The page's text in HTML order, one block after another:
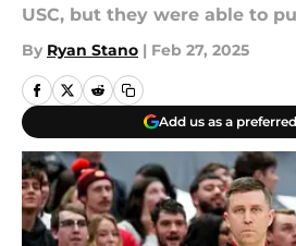
USC, but they were able to
By Ryan Stano | Feb 27, 2025
Add us as a